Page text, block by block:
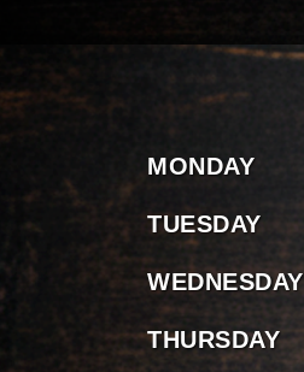
MONDAY
TUESDAY
WEDNESDAY
THURSDAY